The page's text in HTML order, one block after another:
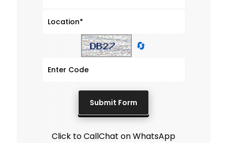
🔄
Click to CallChat on WhatsApp